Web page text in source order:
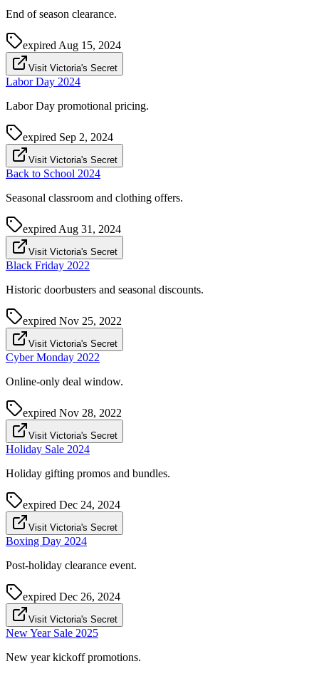
End of season clearance.
expired Aug 15, 2024
Visit Victoria's Secret
Labor Day 2024
Labor Day promotional pricing.
expired Sep 2, 2024
Visit Victoria's Secret
Back to School 2024
Seasonal classroom and clothing offers.
expired Aug 31, 2024
Visit Victoria's Secret
Black Friday 2022
Historic doorbusters and seasonal discounts.
expired Nov 25, 2022
Visit Victoria's Secret
Cyber Monday 2022
Online-only deal window.
expired Nov 28, 2022
Visit Victoria's Secret
Holiday Sale 2024
Holiday gifting promos and bundles.
expired Dec 24, 2024
Visit Victoria's Secret
Boxing Day 2024
Post-holiday clearance event.
expired Dec 26, 2024
Visit Victoria's Secret
New Year Sale 2025
New year kickoff promotions.